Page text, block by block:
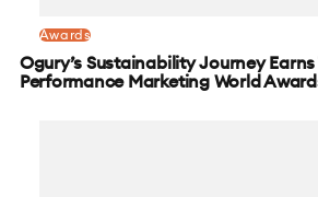
Awards
Ogury’s Sustainability Journey
Performance Marketing World